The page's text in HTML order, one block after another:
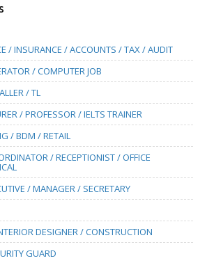
/ INSURANCE / ACCOUNTS / TAX / AUDIT
/ COMPUTER JOB
/ TL
/ PROFESSOR / IELTS TRAINER
/ BDM / RETAIL
/ RECEPTIONIST / OFFICE
/ MANAGER / SECRETARY
DESIGNER / CONSTRUCTION
GUARD